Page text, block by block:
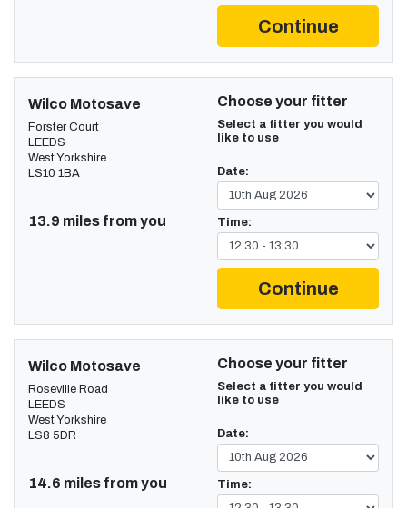
Continue
Wilco Motosave
Forster Court
LEEDS
West Yorkshire
LS10 1BA
13.9 miles from you
Choose your fitter
Select a fitter you would
like to use
Date:
Time:
Continue
Wilco Motosave
Roseville Road
LEEDS
West Yorkshire
LS8 5DR
14.6 miles from you
Choose your fitter
Select a fitter you would
like to use
Date:
Time: